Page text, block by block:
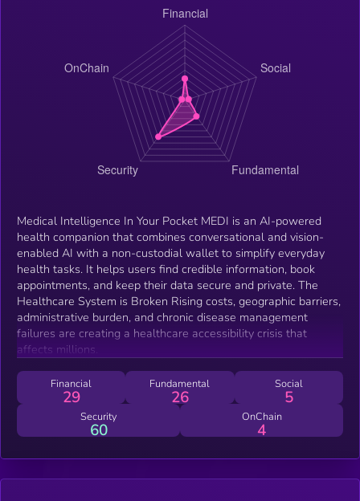
Medical Intelligence In Your Pocket MEDI is an AI-powered
health companion that combines conversational and vision-
enabled AI with a non-custodial wallet to simplify everyday
health tasks. It helps users find credible information, book
appointments, and keep their data secure and private. The
Healthcare System is Broken Rising costs, geographic barriers,
administrative burden, and chronic disease management
failures are creating a healthcare accessibility crisis that
affects millions.
Financial
29
Fundamental
26
Social
5
Security
60
OnChain
4